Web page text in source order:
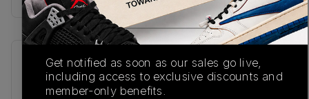
SKU
L47730200
Release Date
01/27/2025
Get notified as soon as our sales go live,
including access to exclusive discounts and
member-only benefits.